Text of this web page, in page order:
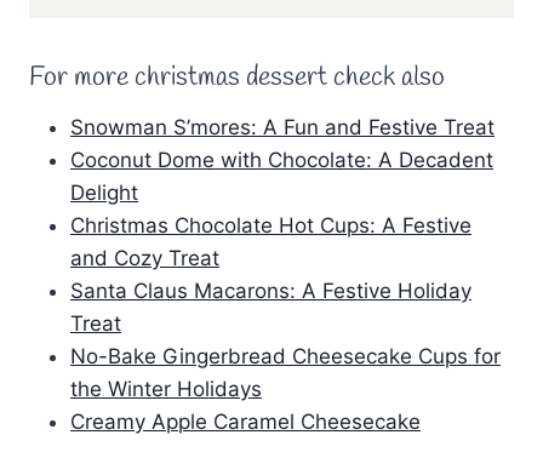
For more christmas dessert check also
Snowman S’mores: A Fun and Festive Treat
Coconut Dome with Chocolate: A Decadent
Delight
Christmas Chocolate Hot Cups: A Festive
and Cozy Treat
Santa Claus Macarons: A Festive Holiday
Treat
No-Bake Gingerbread Cheesecake Cups for
the Winter Holidays
Creamy Apple Caramel Cheesecake